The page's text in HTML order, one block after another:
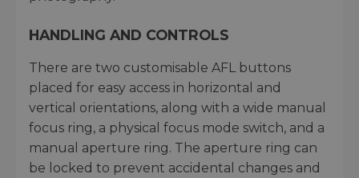
HANDLING AND CONTROLS
There are two customisable AFL buttons
placed for easy access in horizontal and
vertical orientations, along with a wide manual
focus ring, a physical focus mode switch, and a
manual aperture ring. The aperture ring can
be locked to prevent accidental changes and